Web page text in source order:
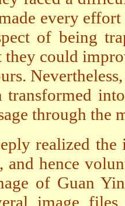
every
of being
they could
transformed
through the
realized the
and hence
of Guan
image